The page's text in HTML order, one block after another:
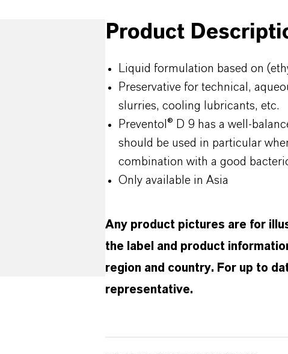
Product
Liquid formulation based on
Preservative for technical,
slurries, cooling lubricants, etc.
Preventol® D 9 has a well-
should be used in particular
combination with a good
Only available in Asia
Any product pictures are for
the label and product
region and country. For up to
representative.